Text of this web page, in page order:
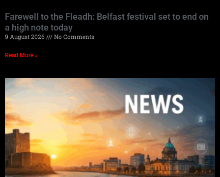
Farewell to the Fleadh: Belfast festival set to end on
a high note today
9 August 2026 No Comments
Read More »